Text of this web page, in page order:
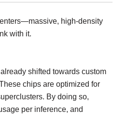
high-density
with it.
shifted towards custom
chips are optimized for
By doing so,
per inference, and